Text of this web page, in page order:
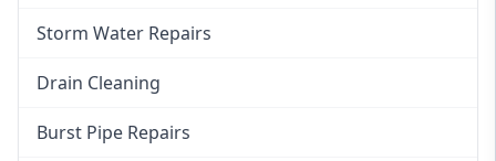
Storm Water Repairs
Drain Cleaning
Burst Pipe Repairs